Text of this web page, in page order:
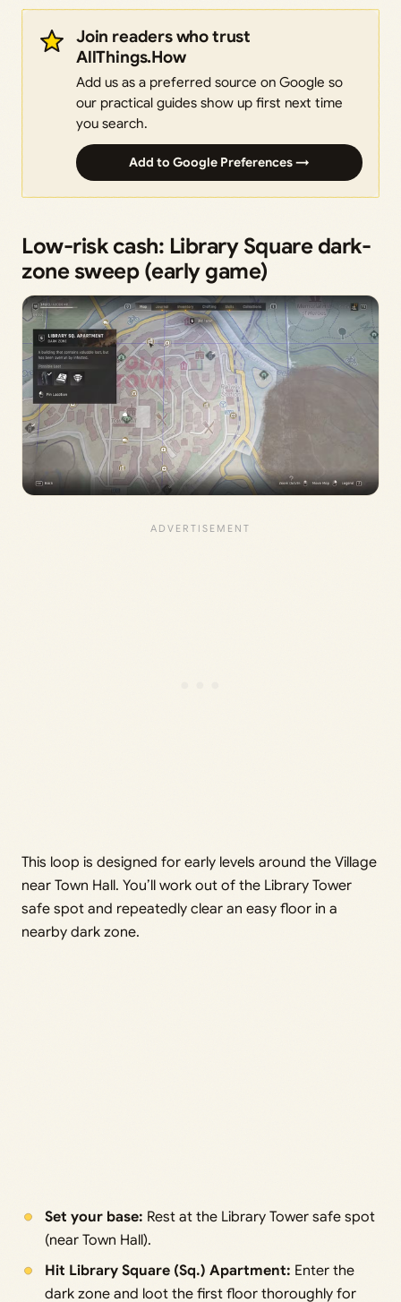
Join readers who trust
AllThings.How
Add us as a preferred source on Google so
our practical guides show up first next time
you search.
Add to Google Preferences →
Low-risk cash: Library Square dark-
zone sweep (early game)
This loop is designed for early levels around the Village
near Town Hall. You’ll work out of the Library Tower
safe spot and repeatedly clear an easy floor in a
nearby dark zone.
Set your base: Rest at the Library Tower safe spot
(near Town Hall).
Hit Library Square (Sq.) Apartment: Enter the
dark zone and loot the first floor thoroughly for